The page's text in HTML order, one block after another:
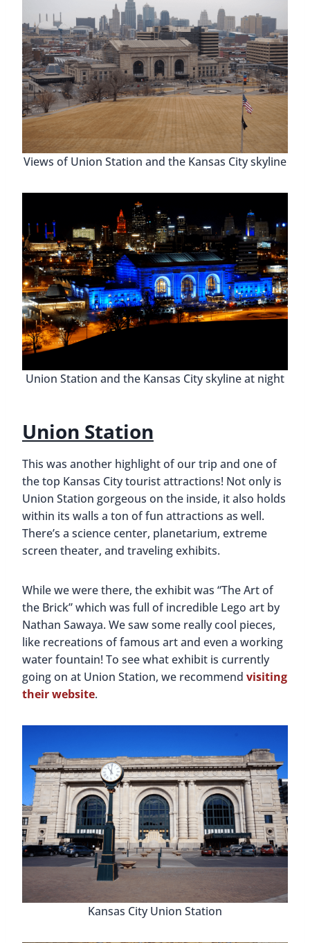
Views of Union Station and the Kansas City skyline
Union Station and the Kansas City skyline at night
Union Station
This was another highlight of our trip and one of
the top Kansas City tourist attractions! Not only is
Union Station gorgeous on the inside, it also holds
within its walls a ton of fun attractions as well.
There’s a science center, planetarium, extreme
screen theater, and traveling exhibits.
While we were there, the exhibit was “The Art of
the Brick” which was full of incredible Lego art by
Nathan Sawaya. We saw some really cool pieces,
like recreations of famous art and even a working
water fountain! To see what exhibit is currently
going on at Union Station, we recommend visiting
their website.
Kansas City Union Station